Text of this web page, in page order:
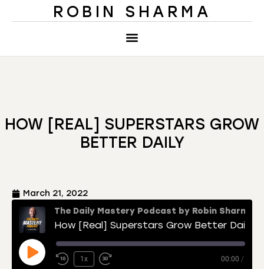
ROBIN SHARMA
HOW [REAL] SUPERSTARS GROW
BETTER DAILY
March 21, 2022
The Daily Mastery Podcast by Robin Sharma
How [Real] Superstars Grow Better Daily
1x 00:00 /